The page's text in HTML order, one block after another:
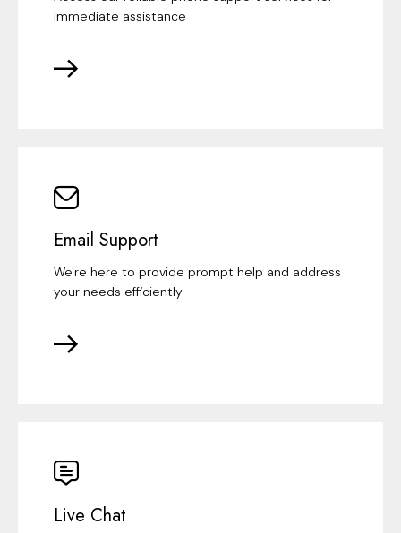
immediate assistance
Email Support
We're here to provide prompt help and address
your needs efficiently
Live Chat